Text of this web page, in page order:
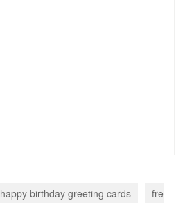
happy birthday greeting cards free